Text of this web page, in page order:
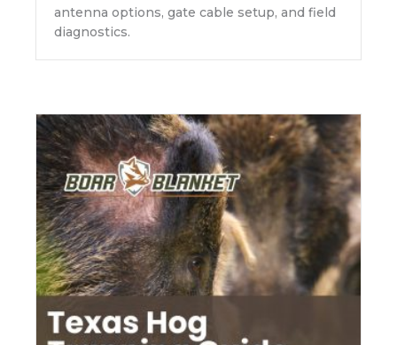
antenna options, gate cable setup, and field
diagnostics.